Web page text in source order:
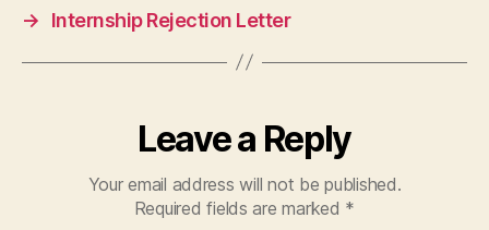
→
Internship Rejection Letter
Leave a Reply
Your email address will not be published.
Required fields are marked *